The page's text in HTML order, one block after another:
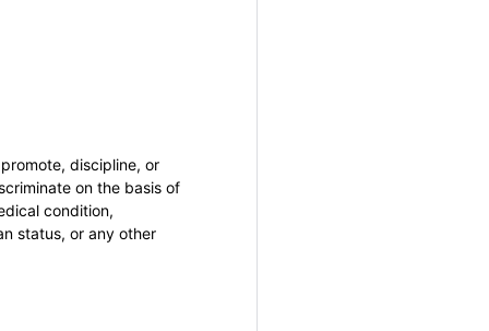
discipline, or
on the basis of
condition,
status, or any other